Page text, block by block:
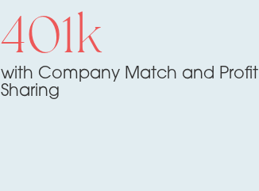
401k
with Company Match and Profit
Sharing